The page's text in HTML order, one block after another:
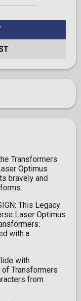
Transformers
Optimus
bravely and
This Legacy
Laser Optimus
with a
with
Transformers
from